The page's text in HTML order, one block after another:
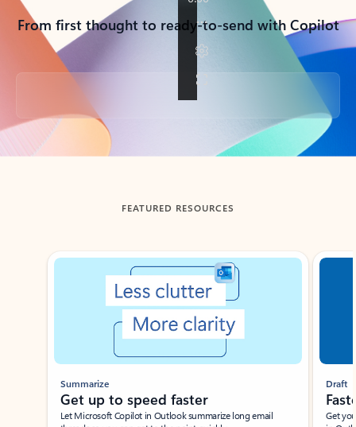
From first thought to ready-to-send with Copilot
Back to tabs
FEATURED RESOURCES
Showing slide 1 of 3
Summarize
Get up to speed faster ​
Let Microsoft Copilot in Outlook summarize long email
Draft
Get